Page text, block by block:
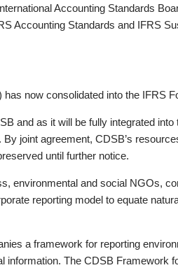
Accounting Standards
Accounting Standards and IFRS
now consolidated into the IFRS
and as it will be fully integrated into
joint agreement, CDSB’s
until further notice.
environmental and social NGOs,
reporting model to equate
a framework for reporting
information. The CDSB Framework